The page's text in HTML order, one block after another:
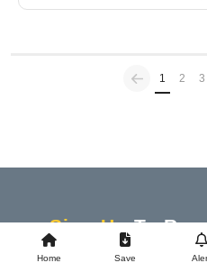
Previous
1 (current)
2 3
Sign UpTo
Updates
Home Save